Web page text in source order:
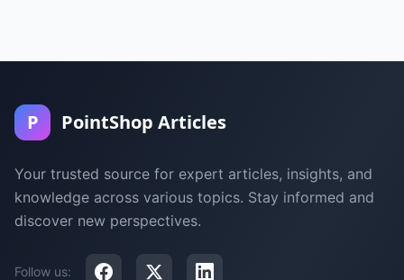
P PointShop Articles
Your trusted source for expert articles, insights, and
knowledge across various topics. Stay informed and
discover new perspectives.
Follow us: